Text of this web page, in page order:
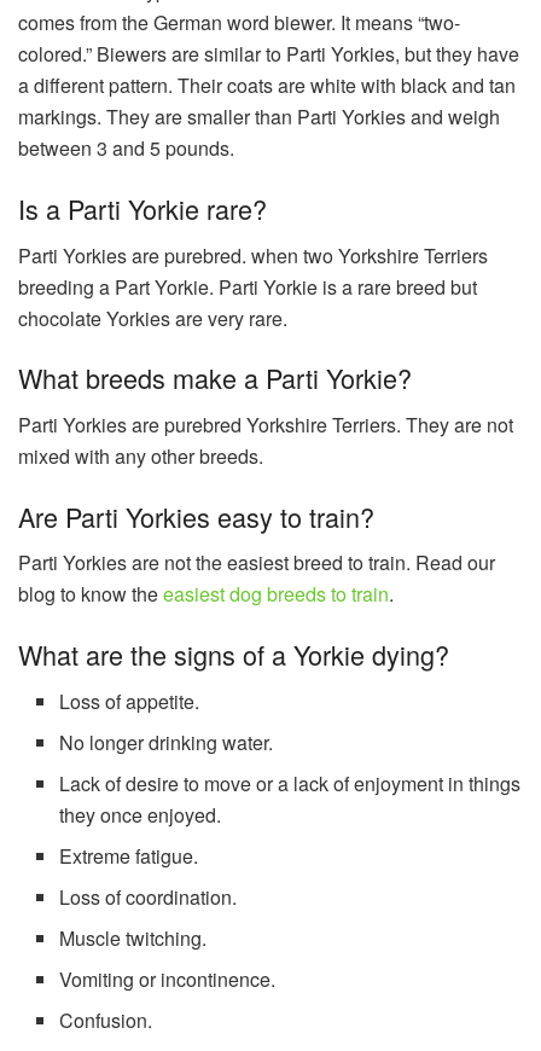
comes from the German word biewer. It means “two-
colored.” Biewers are similar to Parti Yorkies, but they have
a different pattern. Their coats are white with black and tan
markings. They are smaller than Parti Yorkies and weigh
between 3 and 5 pounds.
Is a Parti Yorkie rare?
Parti Yorkies are purebred. when two Yorkshire Terriers
breeding a Part Yorkie. Parti Yorkie is a rare breed but
chocolate Yorkies are very rare.
What breeds make a Parti Yorkie?
Parti Yorkies are purebred Yorkshire Terriers. They are not
mixed with any other breeds.
Are Parti Yorkies easy to train?
Parti Yorkies are not the easiest breed to train. Read our
blog to know theeasiest dog breeds to train.
What are the signs of a Yorkie dying?
Loss of appetite.
No longer drinking water.
Lack of desire to move or a lack of enjoyment in things
they once enjoyed.
Extreme fatigue.
Loss of coordination.
Muscle twitching.
Vomiting or incontinence.
Confusion.